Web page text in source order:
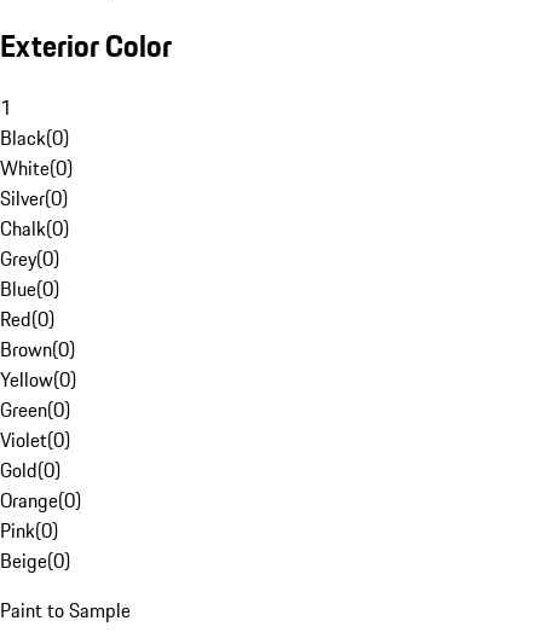
Exterior Color
1
Black(0)
White(0)
Silver(0)
Chalk(0)
Grey(0)
Blue(0)
Red(0)
Brown(0)
Yellow(0)
Green(0)
Violet(0)
Gold(0)
Orange(0)
Pink(0)
Beige(0)
Paint to Sample